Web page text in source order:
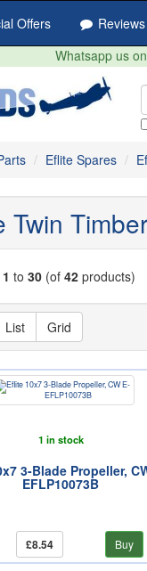
Offers Reviews
Whatsapp us
Eflite Spares
Twin
1 to 30 (of 42 products)
List Grid
1 in stock
3-Blade Propeller,
EFLP10073B
£8.54 Buy